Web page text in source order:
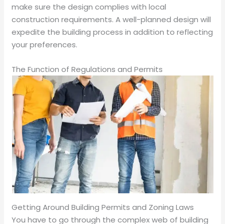
make sure the design complies with local
construction requirements. A well-planned design will
expedite the building process in addition to reflecting
your preferences.
The Function of Regulations and Permits
Getting Around Building Permits and Zoning Laws
You have to go through the complex web of building